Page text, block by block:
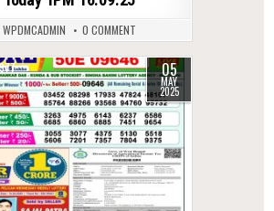
WPDMCADMIN 0 COMMENT
377 05
MAY
2025